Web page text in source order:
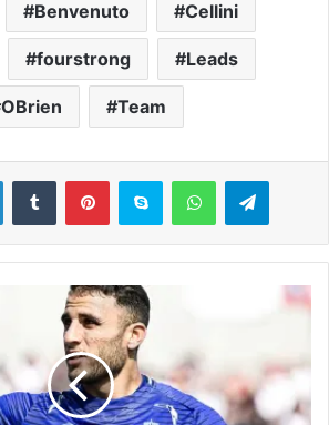
Benvenuto Cellini
fourstrong Leads
OBrien Team